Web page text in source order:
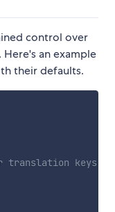
control over
an example
their defaults.
translation keys